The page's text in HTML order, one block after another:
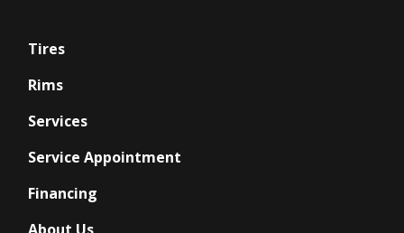
Tires
Rims
Services
Service Appointment
Financing